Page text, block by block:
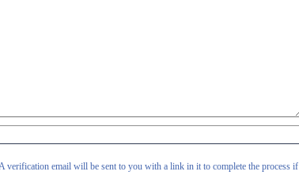
email will be sent to you with a link in it to complete the process if